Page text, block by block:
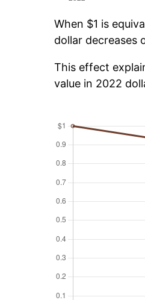
When $1 is
dollar decreases
This effect
value in 2022